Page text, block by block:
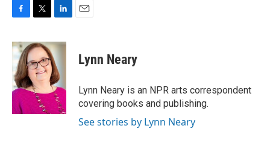
c
e
b
o
o
k
i
t
t
e
r
n
k
e
d
I
n
Lynn Neary
Lynn Neary is an NPR arts correspondent
covering books and publishing.
See stories by Lynn Neary